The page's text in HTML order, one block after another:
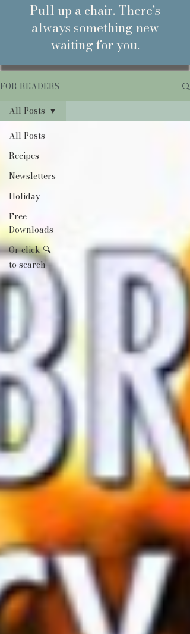
Pull up a chair. There's
always something new
waiting for you.
FOR READERS
All Posts
Recipes
Newsletters
Holiday
Free
Downloads
Or click 🔍
to search
All Posts